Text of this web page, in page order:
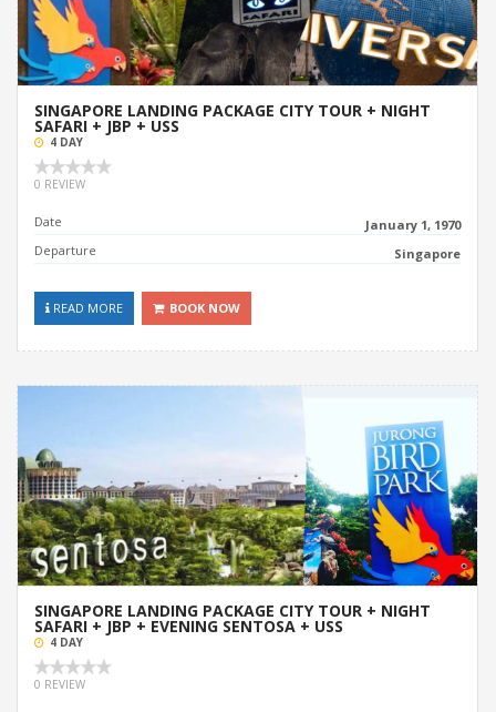
SINGAPORE LANDING PACKAGE CITY TOUR + NIGHT
SAFARI + JBP + USS
4 DAY
0 REVIEW
Date
January 1, 1970
Departure
Singapore
READ MORE BOOK NOW
SINGAPORE LANDING PACKAGE CITY TOUR + NIGHT
SAFARI + JBP + EVENING SENTOSA + USS
4 DAY
0 REVIEW